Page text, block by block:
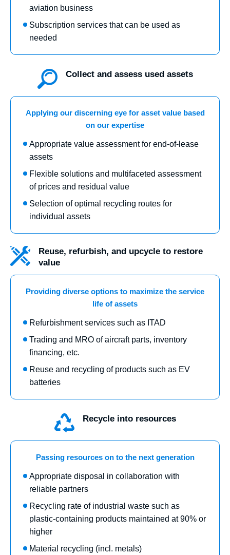
aviation business
Subscription services that can be used as
needed
Collect and assess used assets
Applying our discerning eye for asset value based
on our expertise
Appropriate value assessment for end-of-lease
assets
Flexible solutions and multifaceted assessment
of prices and residual value
Selection of optimal recycling routes for
individual assets
Reuse, refurbish, and upcycle to restore
value
Providing diverse options to maximize the service
life of assets
Refurbishment services such as ITAD
Trading and MRO of aircraft parts, inventory
financing, etc.
Reuse and recycling of products such as EV
batteries
Recycle into resources
Passing resources on to the next generation
Appropriate disposal in collaboration with
reliable partners
Recycling rate of industrial waste such as
plastic-containing products maintained at 90% or
higher
Material recycling (incl. metals)